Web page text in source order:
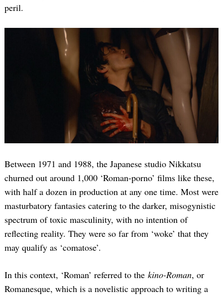
peril.
Between 1971 and 1988, the Japanese studio Nikkatsu
churned out around 1,000 ‘Roman-porno’ films like these,
with half a dozen in production at any one time. Most were
masturbatory fantasies catering to the darker, misogynistic
spectrum of toxic masculinity, with no intention of
reflecting reality. They were so far from ‘woke’ that they
may qualify as ‘comatose’.
In this context, ‘Roman’ referred to the kino-Roman, or
Romanesque, which is a novelistic approach to writing a